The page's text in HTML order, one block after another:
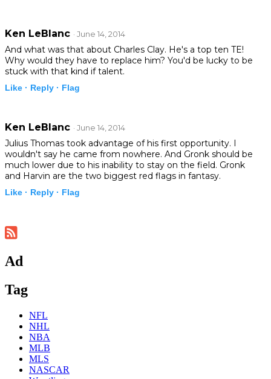
Ken LeBlanc · June 14, 2014
And what was that about Charles Clay. He's a top ten TE!
Why would they have to replace him? You'd be lucky to be
stuck with that kind if talent.
Like · Reply · Flag
Ken LeBlanc · June 14, 2014
Julius Thomas took advantage of his first opportunity. I
wouldn't say he came from nowhere. And Gronk should be
much lower due to his inability to stay on the field. Gronk
and Harvin are the two biggest red flags in fantasy.
Like · Reply · Flag
Ad
Tag
NFL
NHL
NBA
MLB
MLS
NASCAR